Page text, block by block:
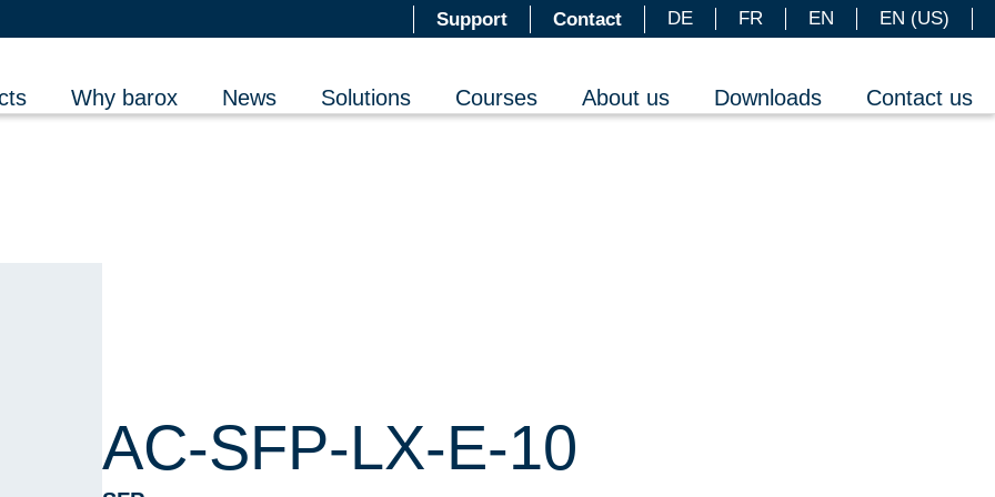
Support Contact DE FR EN EN (US)
Why barox News Solutions Courses About us Downloads Contact us
AC-SFP-LX-E-10